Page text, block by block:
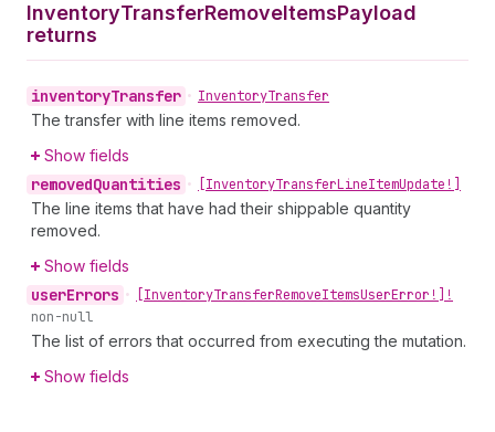
InventoryTransferRemoveItemsPayload
returns
inventoryTransfer • InventoryTransfer
The transfer with line items removed.
Show fields
removedQuantities • [InventoryTransferLineItemUpdate!]
The line items that have had their shippable quantity
removed.
Show fields
userErrors • [InventoryTransferRemoveItemsUserError!]!
non-null
The list of errors that occurred from executing the mutation.
Show fields